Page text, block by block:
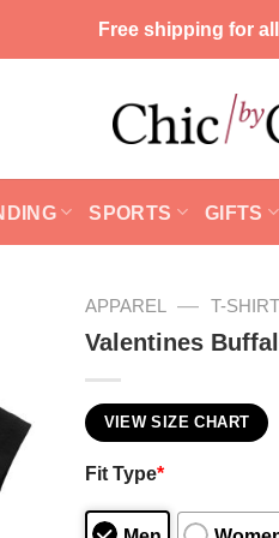
Free shipping for
SPORTS GIFTS
APPAREL — T-SHIRT
Valentines
VIEW SIZE CHART
Fit Type*